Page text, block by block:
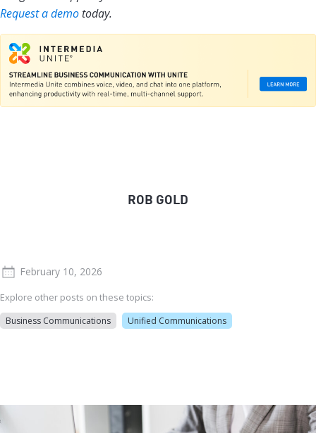
Request a demo today.
ROB GOLD
February 10, 2026
Explore other posts on these topics:
Business Communications Unified Communications